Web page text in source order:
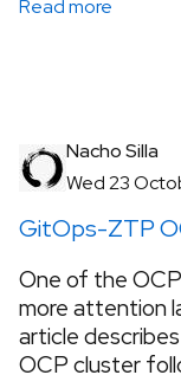
Read more
Nacho Silla
Wed 23
GitOps-ZTP
One of the
more attention
article
OCP cluster